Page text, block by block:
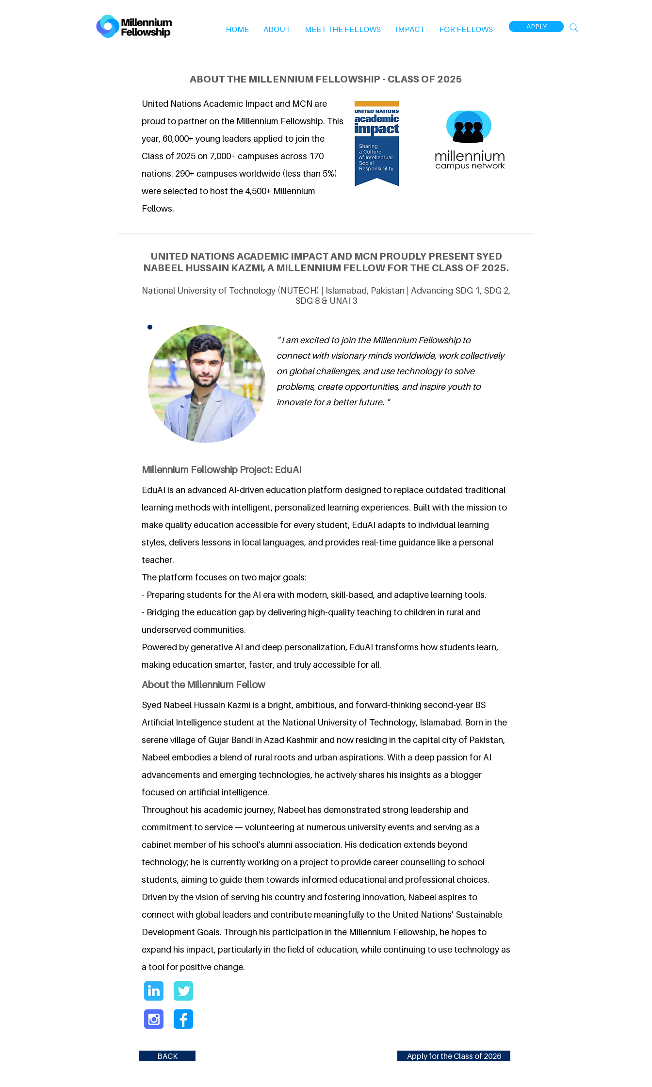
HOME ABOUT MEET THE FELLOWS IMPACT FOR FELLOWS APPLY
ABOUT THE MILLENNIUM FELLOWSHIP - CLASS OF 2025
United Nations Academic Impact and MCN are
proud to partner on the Millennium Fellowship. This
year, 60,000+ young leaders applied to join the
Class of 2025 on 7,000+ campuses across 170
nations. 290+ campuses worldwide (less than 5%)
were selected to host the 4,500+ Millennium
Fellows.
UNITED NATIONS ACADEMIC IMPACT AND MCN PROUDLY PRESENT SYED
NABEEL HUSSAIN KAZMI, A MILLENNIUM FELLOW FOR THE CLASS OF 2025.
National University of Technology (NUTECH) | Islamabad, Pakistan | Advancing SDG 1, SDG 2,
SDG 8 & UNAI 3
" I am excited to join the Millennium Fellowship to
connect with visionary minds worldwide, work collectively
on global challenges, and use technology to solve
problems, create opportunities, and inspire youth to
innovate for a better future. "
Millennium Fellowship Project: EduAI
EduAI is an advanced AI-driven education platform designed to replace outdated traditional
learning methods with intelligent, personalized learning experiences. Built with the mission to
make quality education accessible for every student, EduAI adapts to individual learning
styles, delivers lessons in local languages, and provides real-time guidance like a personal
teacher.
The platform focuses on two major goals:
- Preparing students for the AI era with modern, skill-based, and adaptive learning tools.
- Bridging the education gap by delivering high-quality teaching to children in rural and
underserved communities.
Powered by generative AI and deep personalization, EduAI transforms how students learn,
making education smarter, faster, and truly accessible for all.
About the Millennium Fellow
Syed Nabeel Hussain Kazmi is a bright, ambitious, and forward-thinking second-year BS
Artificial Intelligence student at the National University of Technology, Islamabad. Born in the
serene village of Gujar Bandi in Azad Kashmir and now residing in the capital city of Pakistan,
Nabeel embodies a blend of rural roots and urban aspirations. With a deep passion for AI
advancements and emerging technologies, he actively shares his insights as a blogger
focused on artificial intelligence.
Throughout his academic journey, Nabeel has demonstrated strong leadership and
commitment to service — volunteering at numerous university events and serving as a
cabinet member of his school’s alumni association. His dedication extends beyond
technology; he is currently working on a project to provide career counselling to school
students, aiming to guide them towards informed educational and professional choices.
Driven by the vision of serving his country and fostering innovation, Nabeel aspires to
connect with global leaders and contribute meaningfully to the United Nations’ Sustainable
Development Goals. Through his participation in the Millennium Fellowship, he hopes to
expand his impact, particularly in the field of education, while continuing to use technology as
a tool for positive change.
BACK Apply for the Class of 2026